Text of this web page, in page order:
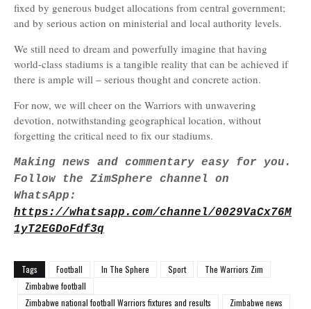
fixed by generous budget allocations from central government;
and by serious action on ministerial and local authority levels.
We still need to dream and powerfully imagine that having
world-class stadiums is a tangible reality that can be achieved if
there is ample will – serious thought and concrete action.
For now, we will cheer on the Warriors with unwavering
devotion, notwithstanding geographical location, without
forgetting the critical need to fix our stadiums.
Making news and commentary easy for you.
Follow the ZimSphere channel on
WhatsApp:
https://whatsapp.com/channel/0029VaCx76M
1yT2EGDoFdf3q
Tags Football In The Sphere Sport
The Warriors Zim
Zimbabwe football
Zimbabwe national football Warriors fixtures and results
Zimbabwe news